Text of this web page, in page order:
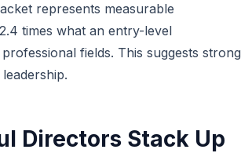
represents measurable
times what an entry-level
fields. This suggests strong
Directors Stack Up